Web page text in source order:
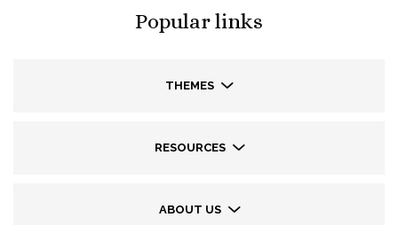
Popular links
THEMES
RESOURCES
ABOUT US